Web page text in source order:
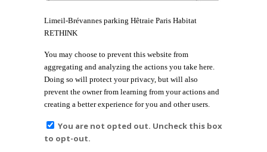
Limeil-Brévannes parking Hêtraie Paris Habitat
RETHINK
You may choose to prevent this website from
aggregating and analyzing the actions you take here.
Doing so will protect your privacy, but will also
prevent the owner from learning from your actions and
creating a better experience for you and other users.
You are not opted out. Uncheck this box
to opt-out.